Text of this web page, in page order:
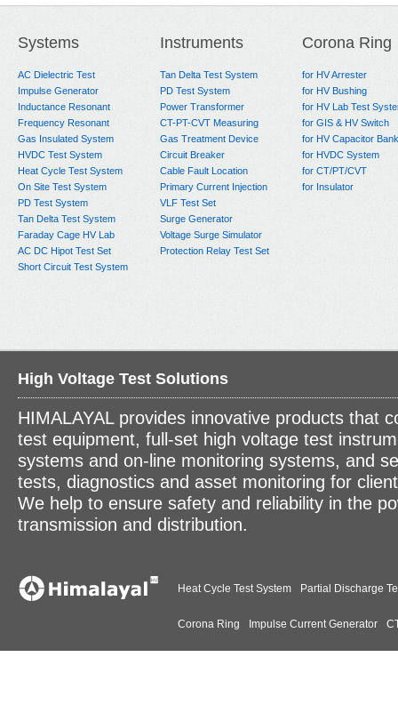
Systems
AC Dielectric Test
Impulse Generator
Inductance Resonant
Frequency Resonant
Gas Insulated System
HVDC Test System
Heat Cycle Test System
On Site Test System
PD Test System
Tan Delta Test System
Faraday Cage HV Lab
AC DC Hipot Test Set
Short Circuit Test System
Instruments
Tan Delta Test System
PD Test System
Power Transformer
CT-PT-CVT Measuring
Gas Treatment Device
Circuit Breaker
Cable Fault Location
Primary Current Injection
VLF Test Set
Surge Generator
Voltage Surge Simulator
Protection Relay Test Set
Corona Ring
for HV Arrester
for HV Bushing
for HV Lab Test
for GIS & HV Switch
for HV Capacitor Bank
for HVDC System
for CT/PT/CVT
for Insulator
High Voltage Test Solutions
HIMALAYAL provides innovative products that
test equipment, full-set high voltage test
systems and on-line monitoring systems, and
tests, diagnostics and asset monitoring for
We help to ensure safety and reliability in the
transmission and distribution.
Heat Cycle Test System Partial Discharge
Corona Ring Impulse Current Generator